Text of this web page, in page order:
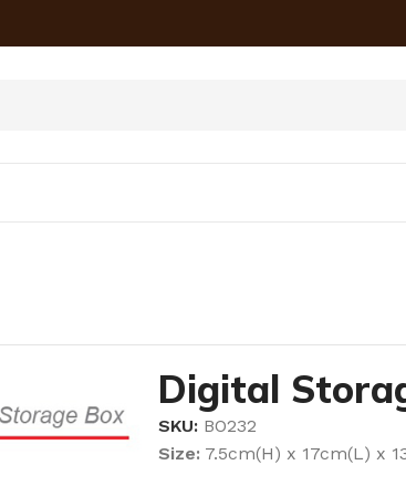
Digital
SKU: BO232
Size: 7.5cm(H) x 17cm(L) x